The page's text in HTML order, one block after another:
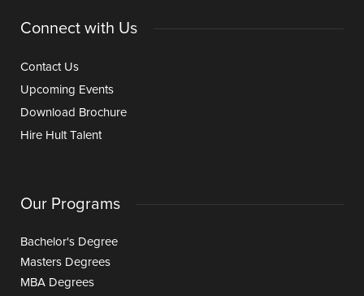
Connect with Us
Contact Us
Upcoming Events
Download Brochure
Hire Hult Talent
Our Programs
Bachelor's Degree
Masters Degrees
MBA Degrees